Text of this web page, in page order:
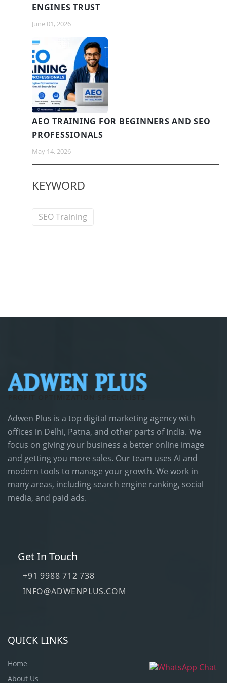
ENGINES TRUST
June 01, 2026
AEO TRAINING FOR BEGINNERS AND SEO
PROFESSIONALS
May 14, 2026
KEYWORD
SEO Training
Adwen Plus is a top digital marketing agency with
offices in Delhi, Patna, and other parts of India. We
focus on giving your business a better online image
and getting you more sales. Our team uses AI and
modern tools to manage your growth. We work in
many areas, including search engine ranking, social
media, and paid ads.
Get In Touch
+91 9988 712 738
INFO@ADWENPLUS.COM
QUICK LINKS
Home
About Us